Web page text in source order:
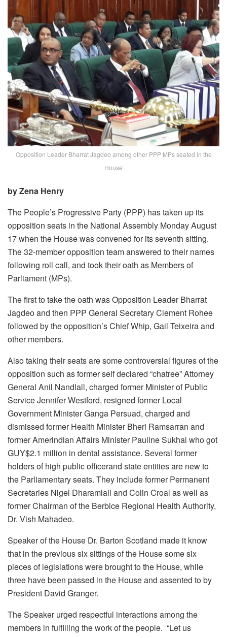
Opposition Leader Bharrat Jagdeo among other PPP MPs seated in the
House
by Zena Henry
The People’s Progressive Party (PPP) has taken up its
opposition seats in the National Assembly Monday August
17 when the House was convened for its seventh sitting.
The 32-member opposition team answered to their names
following roll call, and took their oath as Members of
Parliament (MPs).
The first to take the oath was Opposition Leader Bharrat
Jagdeo and then PPP General Secretary Clement Rohee
followed by the opposition’s Chief Whip, Gail Teixeira and
other members.
Also taking their seats are some controversial figures of the
opposition such as former self declared “chatree” Attorney
General Anil Nandlall, charged former Minister of Public
Service Jennifer Westford, resigned former Local
Government Minister Ganga Persuad, charged and
dismissed former Health Minister Bheri Ramsarran and
former Amerindian Affairs Minister Pauline Sukhai who got
GUY$2.1 million in dental assistance. Several former
holders of high public officerand state entities are new to
the Parliamentary seats. They include former Permanent
Secretaries Nigel Dharamlall and Colin Croal as well as
former Chairman of the Berbice Regional Health Authority,
Dr. Vish Mahadeo.
Speaker of the House Dr. Barton Scotland made it know
that in the previous six sittings of the House some six
pieces of legislations were brought to the House, while
three have been passed in the House and assented to by
President David Granger.
The Speaker urged respectful interactions among the
members in fulfilling the work of the people. “Let us